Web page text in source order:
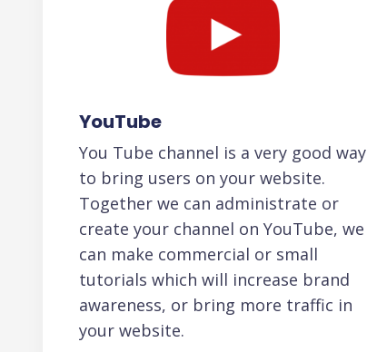
YouTube
You Tube channel is a very good way
to bring users on your website.
Together we can administrate or
create your channel on YouTube, we
can make commercial or small
tutorials which will increase brand
awareness, or bring more traffic in
your website.